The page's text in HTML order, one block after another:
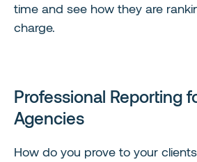
time and see how they are
charge.
Professional Reporting
Agencies
How do you prove to your